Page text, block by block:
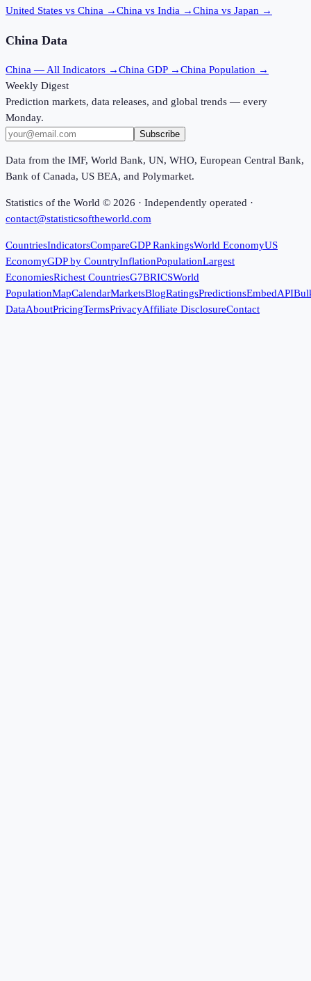
United States vs China →China vs India →China vs Japan →
China Data
China — All Indicators →China GDP →China Population →
Weekly Digest
Prediction markets, data releases, and global trends — every
Monday.
Subscribe
Data from the IMF, World Bank, UN, WHO, European Central Bank,
Bank of Canada, US BEA, and Polymarket.
Statistics of the World © 2026 · Independently operated ·
contact@statisticsoftheworld.com
CountriesIndicatorsCompareGDP RankingsWorld EconomyUS
EconomyGDP by CountryInflationPopulationLargest
EconomiesRichest CountriesG7BRICSWorld
PopulationMapCalendarMarketsBlogRatingsPredictionsEmbedAPI
DataAboutPricingTermsPrivacyAffiliate DisclosureContact